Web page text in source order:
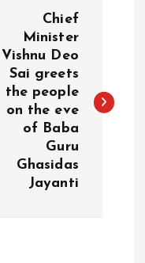
Chief
Minister
Vishnu Deo
Sai greets
the people
on the eve
of Baba
Guru
Ghasidas
Jayanti